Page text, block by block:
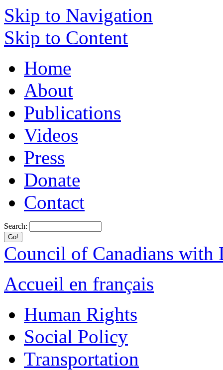
Skip to Navigation
Skip to Content
Home
About
Publications
Videos
Press
Donate
Contact
Search:
Council of Canadians with
Accueil en français
Human Rights
Social Policy
Transportation